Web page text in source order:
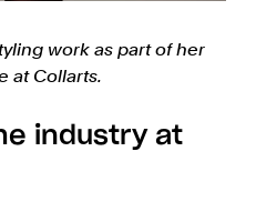
work as part of her
at Collarts.
industry at